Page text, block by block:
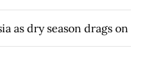
as dry season drags on